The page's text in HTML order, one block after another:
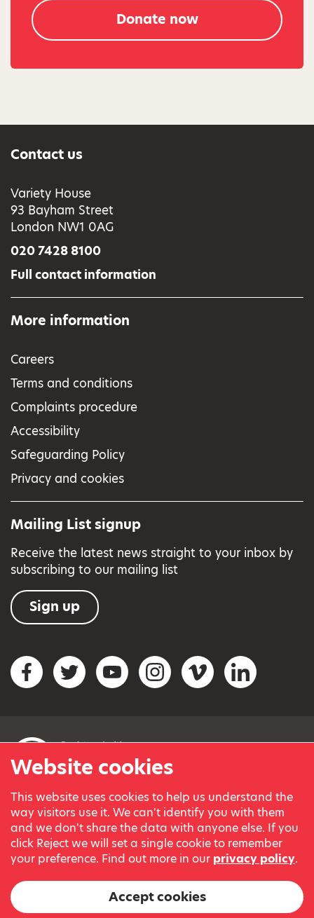
Website cookies
This website uses cookies to help us understand the
way visitors use it. We can't identify you with them
and we don't share the data with anyone else. If you
click Reject we will set a single cookie to remember
your preference. Find out more in our privacy policy.
Accept cookies
Donate now
Contact us
Variety House
93 Bayham Street
London NW1 0AG
020 7428 8100
Full contact information
More information
Careers
Terms and conditions
Complaints procedure
Accessibility
Safeguarding Policy
Privacy and cookies
Mailing List signup
Receive the latest news straight to your inbox by
subscribing to our mailing list
Sign up
Social networks
FacebookTwitterYouTubeInstagramVimeo LinkedIn
© Variety, the Children’s Charity 2023.
Registered charity in England and Wales (209259) and
Scotland (SC038505).
Part of Variety International, a global charity.
and Andrew Geddes for their generous contribution towards
the cost of this website.